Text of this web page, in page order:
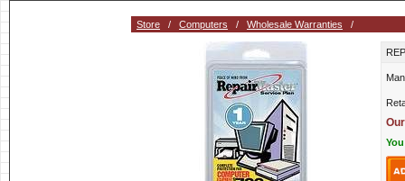
Store / Computers / Wholesale Warranties /